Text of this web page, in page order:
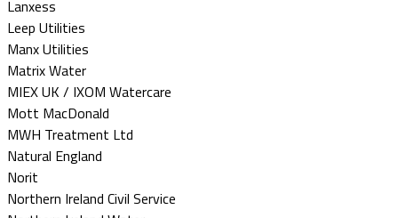
Lanxess
Leep Utilities
Manx Utilities
Matrix Water
MIEX UK / IXOM Watercare
Mott MacDonald
MWH Treatment Ltd
Natural England
Norit
Northern Ireland Civil Service